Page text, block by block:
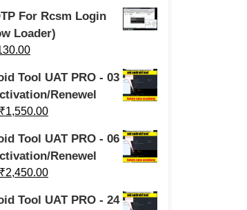
For Rcsm Login
Loader)
Tool UAT PRO - 03
Renewel
₹1,550.00
Tool UAT PRO - 06
Renewel
₹2,450.00
Tool UAT PRO - 24